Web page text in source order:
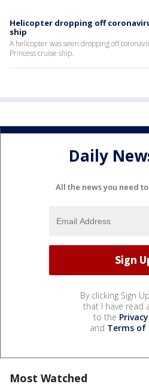
Helicopter dropping off
ship
A helicopter was seen dropping off
Princess cruise ship.
Daily
All the news you need
By clicking Sign
that I have read
to the
and Terms of
Most Watched